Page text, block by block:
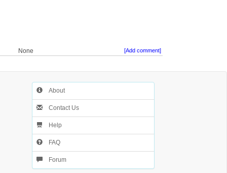
None [Add comment]
About
Contact Us
Help
FAQ
Forum